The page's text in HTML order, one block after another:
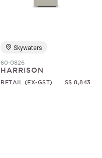
Skywaters
60-0826
HARRISON
RETAIL (EX-GST) S$ 8,843